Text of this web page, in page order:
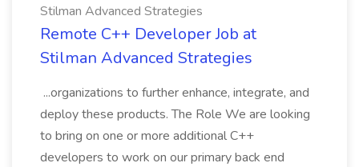
Stilman Advanced Strategies
Remote C++ Developer Job at
Stilman Advanced Strategies
...organizations to further enhance, integrate, and
deploy these products. The Role We are looking
to bring on one or more additional C++
developers to work on our primary back end